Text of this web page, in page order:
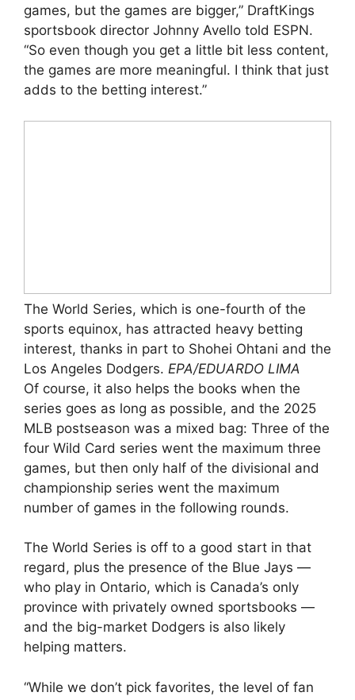
games, but the games are bigger,” DraftKings
sportsbook director Johnny Avello told ESPN.
“So even though you get a little bit less content,
the games are more meaningful. I think that just
adds to the betting interest.”
The World Series, which is one-fourth of the
sports equinox, has attracted heavy betting
interest, thanks in part to Shohei Ohtani and the
Los Angeles Dodgers. EPA/EDUARDO LIMA
Of course, it also helps the books when the
series goes as long as possible, and the 2025
MLB postseason was a mixed bag: Three of the
four Wild Card series went the maximum three
games, but then only half of the divisional and
championship series went the maximum
number of games in the following rounds.
The World Series is off to a good start in that
regard, plus the presence of the Blue Jays —
who play in Ontario, which is Canada’s only
province with privately owned sportsbooks —
and the big-market Dodgers is also likely
helping matters.
“While we don’t pick favorites, the level of fan